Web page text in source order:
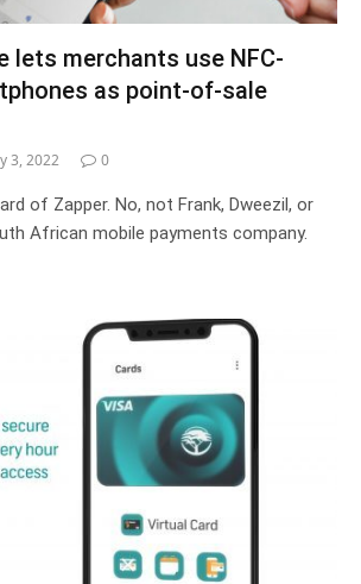
lets merchants use NFC-
as point-of-sale
3, 2022 0
of Zapper. No, not Frank, Dweezil, or
African mobile payments company.